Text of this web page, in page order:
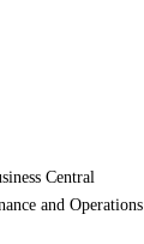
Central
and Operations